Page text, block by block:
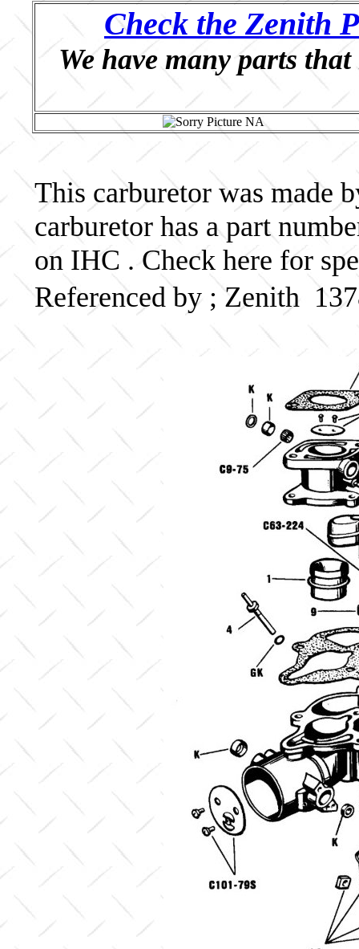
Check the Zenith
We have many parts
This carburetor was made
carburetor has a part
on IHC . Check here for
Referenced by ; Zenith